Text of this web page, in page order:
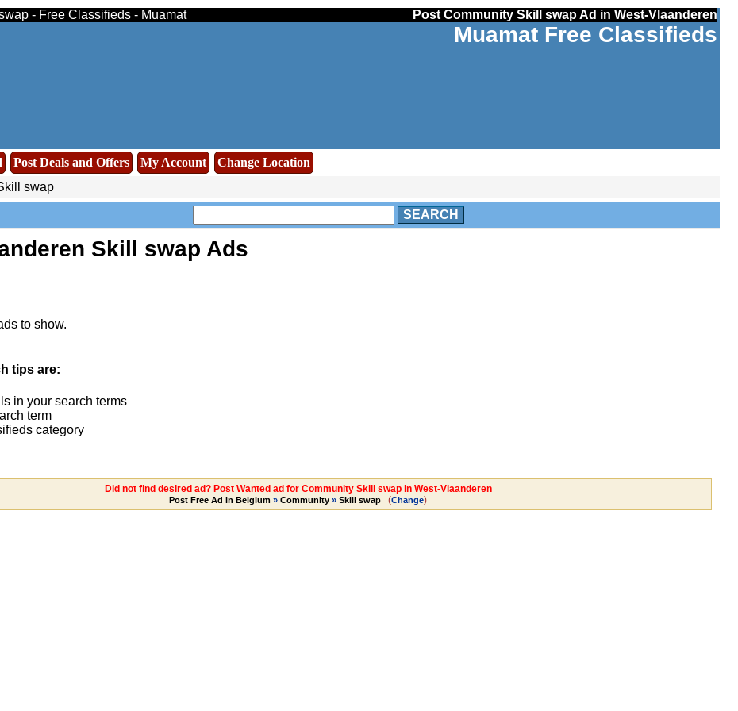
- Free Classifieds - Muamat Post Community Skill swap Ad in West-Vlaanderen
Muamat Free Classifieds
Post Deals and Offers My Account
Change Location
swap
SEARCH
Skill swap Ads
to show.
tips are:
in your search terms
term
category
Did not find desired ad? Post Wanted ad for Community Skill swap in West-Vlaanderen
Post Free Ad in Belgium » Community » Skill swap (Change)